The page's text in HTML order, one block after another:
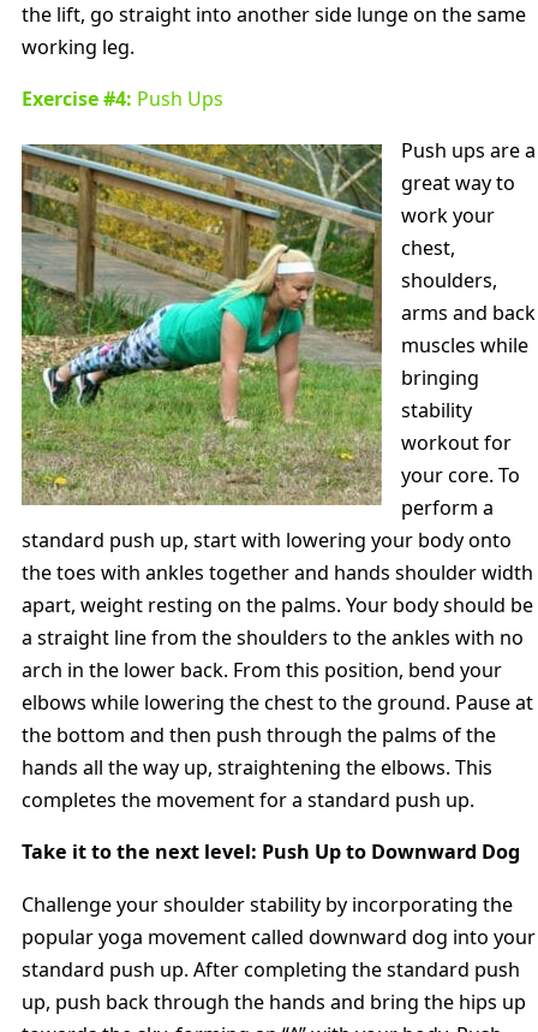
the lift, go straight into another side lunge on the same
working leg.
Exercise #4: Push Ups
Push ups are a
great way to
work your
chest,
shoulders,
arms and back
muscles while
bringing
stability
workout for
your core. To
perform a
standard push up, start with lowering your body onto
the toes with ankles together and hands shoulder width
apart, weight resting on the palms. Your body should be
a straight line from the shoulders to the ankles with no
arch in the lower back. From this position, bend your
elbows while lowering the chest to the ground. Pause at
the bottom and then push through the palms of the
hands all the way up, straightening the elbows. This
completes the movement for a standard push up.
Take it to the next level: Push Up to Downward Dog
Challenge your shoulder stability by incorporating the
popular yoga movement called downward dog into your
standard push up. After completing the standard push
up, push back through the hands and bring the hips up